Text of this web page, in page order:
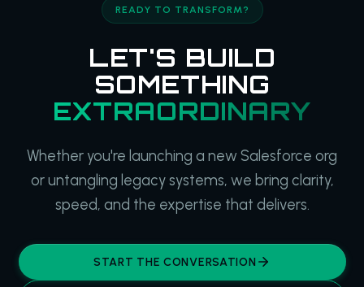
READY TO TRANSFORM?
LET'S BUILD
SOMETHING
EXTRAORDINARY
Whether you're launching a new Salesforce org
or untangling legacy systems, we bring clarity,
speed, and the expertise that delivers.
START THE CONVERSATION